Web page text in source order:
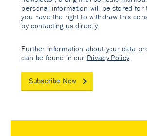
personal information will be stored for
you have the right to withdraw this
by contacting us directly.
Further information about your data
can be found in our Privacy Policy
Subscribe Now